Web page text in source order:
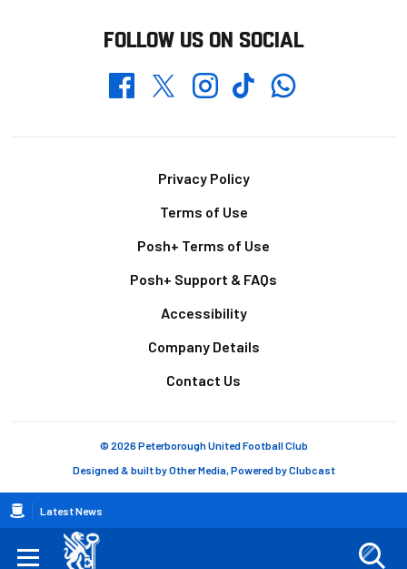
Breadcrumb
Latest News
FOLLOW US ON SOCIAL
FacebookTwitterInstagramTikTokWhatsapp
Privacy Policy
Terms of Use
Posh+ Terms of Use
Posh+ Support & FAQs
Accessibility
Company Details
Contact Us
© 2026 Peterborough United Football Club
Designed & built byOther Media, Powered byClubcast